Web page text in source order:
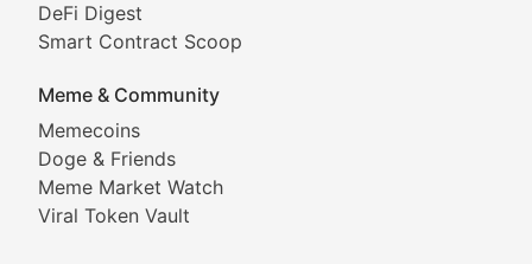
DeFi Digest
Smart Contract Scoop
Meme & Community
Memecoins
Doge & Friends
Meme Market Watch
Viral Token Vault
Comprehensive coverage of decentralized finance
DApp Dive
Exploring the latest decentralized applications, their
DeFi Digest